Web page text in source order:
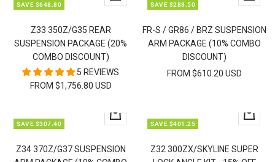
SAVE $648.80
view
Z33 350Z/G35 REAR
SUSPENSION PACKAGE (20%
COMBO DISCOUNT)
5 REVIEWS
FROM $1,756.80 USD
SAVE $288.50
view
FR-S / GR86 / BRZ SUSPENSION
ARM PACKAGE (10% COMBO
DISCOUNT)
FROM $610.20 USD
SAVE $307.40
Quick
view
Z34 370Z/G37 SUSPENSION
SAVE $401.25
Quick
view
Z32 300ZX/SKYLINE SUPER